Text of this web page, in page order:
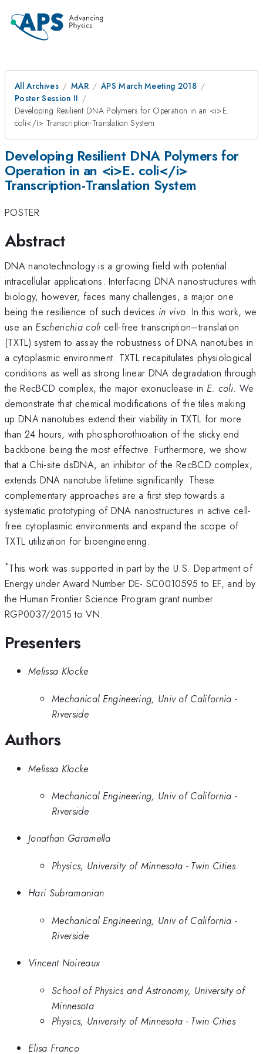
All Archives MAR
APS March Meeting 2018
Poster Session II
Developing Resilient DNA Polymers for Operation in an <i>E.
coli</i> Transcription-Translation System
Developing Resilient DNA Polymers for
Operation in an <i>E. coli</i>
Transcription-Translation System
POSTER
Abstract
DNA nanotechnology is a growing field with potential
intracellular applications. Interfacing DNA nanostructures with
biology, however, faces many challenges, a major one
being the resilience of such devices in vivo. In this work, we
use an Escherichia coli cell-free transcription–translation
(TXTL) system to assay the robustness of DNA nanotubes in
a cytoplasmic environment. TXTL recapitulates physiological
conditions as well as strong linear DNA degradation through
the RecBCD complex, the major exonuclease in E. coli. We
demonstrate that chemical modifications of the tiles making
up DNA nanotubes extend their viability in TXTL for more
than 24 hours, with phosphorothioation of the sticky end
backbone being the most effective. Furthermore, we show
that a Chi-site dsDNA, an inhibitor of the RecBCD complex,
extends DNA nanotube lifetime significantly. These
complementary approaches are a first step towards a
systematic prototyping of DNA nanostructures in active cell-
free cytoplasmic environments and expand the scope of
TXTL utilization for bioengineering.
*This work was supported in part by the U.S. Department of
Energy under Award Number DE- SC0010595 to EF, and by
the Human Frontier Science Program grant number
RGP0037/2015 to VN.
Presenters
Melissa Klocke
Mechanical Engineering, Univ of California -
Riverside
Authors
Melissa Klocke
Mechanical Engineering, Univ of California -
Riverside
Jonathan Garamella
Physics, University of Minnesota - Twin Cities
Hari Subramanian
Mechanical Engineering, Univ of California -
Riverside
Vincent Noireaux
School of Physics and Astronomy, University of
Minnesota
Physics, University of Minnesota - Twin Cities
Elisa Franco